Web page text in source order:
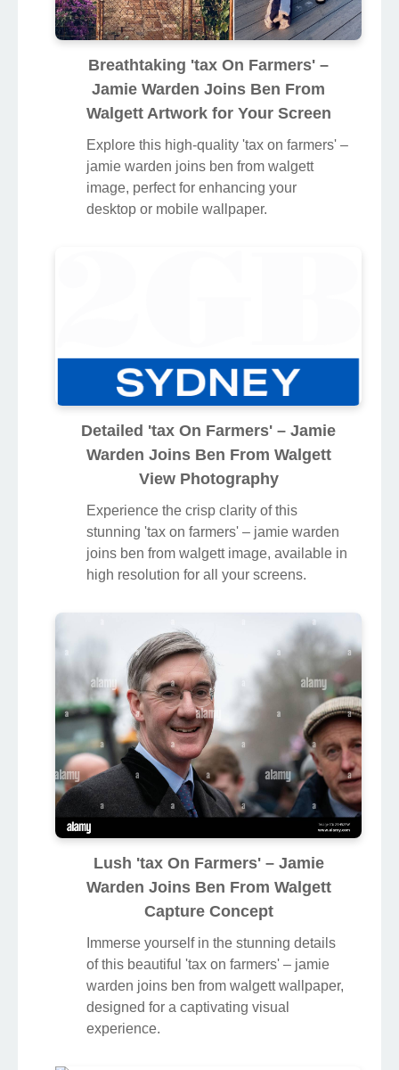
Breathtaking 'tax On Farmers' –
Jamie Warden Joins Ben From
Walgett Artwork for Your Screen
Explore this high-quality 'tax on farmers' –
jamie warden joins ben from walgett
image, perfect for enhancing your
desktop or mobile wallpaper.
Detailed 'tax On Farmers' – Jamie
Warden Joins Ben From Walgett
View Photography
Experience the crisp clarity of this
stunning 'tax on farmers' – jamie warden
joins ben from walgett image, available in
high resolution for all your screens.
Lush 'tax On Farmers' – Jamie
Warden Joins Ben From Walgett
Capture Concept
Immerse yourself in the stunning details
of this beautiful 'tax on farmers' – jamie
warden joins ben from walgett wallpaper,
designed for a captivating visual
experience.